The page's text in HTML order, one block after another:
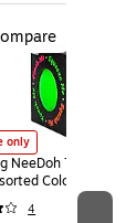
from the
only
NeeDoh The
Colors
4